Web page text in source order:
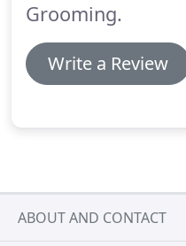
Grooming.
Write a Review
ABOUT AND CONTACT